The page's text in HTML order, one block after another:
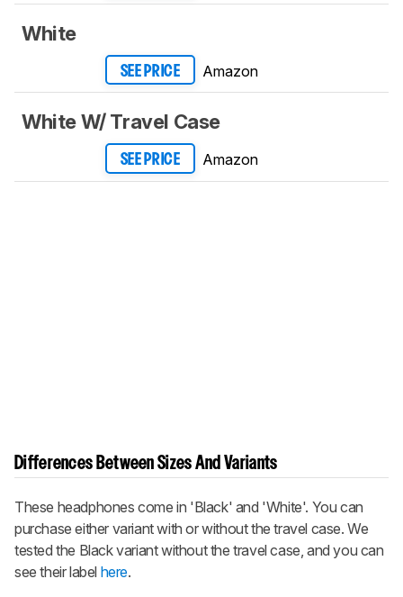
White
SEE PRICE Amazon
White W/ Travel Case
SEE PRICE Amazon
Differences Between Sizes And Variants
These headphones come in 'Black' and 'White'. You can
purchase either variant with or without the travel case. We
tested the Black variant without the travel case, and you can
see their label here.